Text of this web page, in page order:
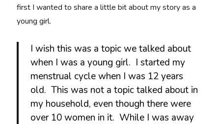
first I wanted to share a little bit about my story as a
young girl.
I wish this was a topic we talked about
when I was a young girl. I started my
menstrual cycle when I was 12 years
old. This was not a topic talked about in
my household, even though there were
over 10 women in it. While I was away